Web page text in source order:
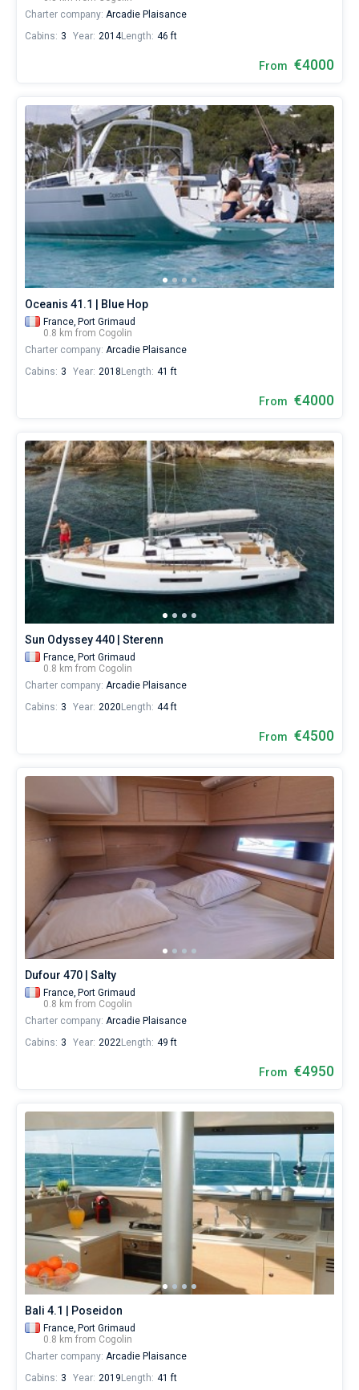
Charter company: Arcadie Plaisance
Cabins: 3 Year: 2014Length: 46 ft
From €4000
Oceanis 41.1 | Blue Hop
France, Port Grimaud
0.8 km from Cogolin
Charter company: Arcadie Plaisance
Cabins: 3 Year: 2018 Length: 41 ft
From €4000
Sun Odyssey 440 | Sterenn
France, Port Grimaud
0.8 km from Cogolin
Charter company: Arcadie Plaisance
Cabins: 3 Year: 2020 Length: 44 ft
From €4500
Dufour 470 | Salty
France, Port Grimaud
0.8 km from Cogolin
Charter company: Arcadie Plaisance
Cabins: 3 Year: 2022Length: 49 ft
From €4950
Bali 4.1 | Poseidon
France, Port Grimaud
0.8 km from Cogolin
Charter company: Arcadie Plaisance
Cabins: 3 Year: 2019 Length: 41 ft